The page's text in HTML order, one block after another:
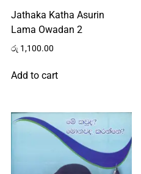
Jathaka Katha Asurin
Lama Owadan 2
රු 1,100.00
Add to cart